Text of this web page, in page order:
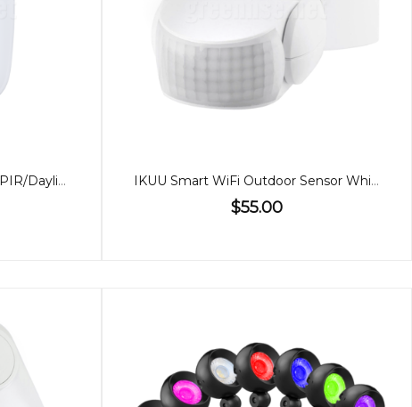
12W or 18W Wall Light, CCT PIR/Daylight Sensor IKUU Smart WiFi Outdoor Sensor White
$55.00